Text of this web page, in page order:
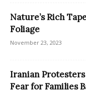
Nature’s Rich
Foliage
November 23, 2023
Iranian
Fear for Families